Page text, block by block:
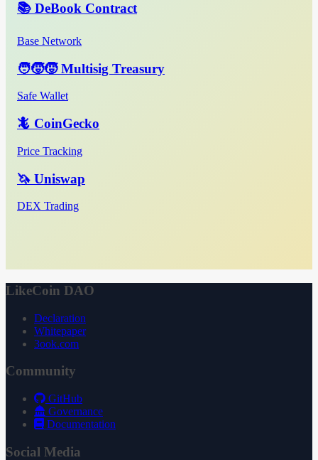
📚 DeBook Contract
Base Network
🧑‍🧒‍🧒 Multisig Treasury
Safe Wallet
🦎 CoinGecko
Price Tracking
🦄 Uniswap
DEX Trading
LikeCoin DAO
Declaration
Whitepaper
3ook.com
Community
GitHub
Governance
Documentation
Social Media